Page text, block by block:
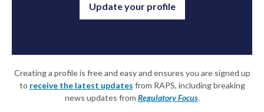
Update your profile
Creating a profile is free and easy and ensures you are signed up
to receive the latest updates from RAPS, including breaking
news updates from Regulatory Focus.